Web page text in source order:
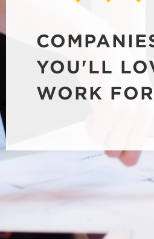
YOU'LL
WORK FOR